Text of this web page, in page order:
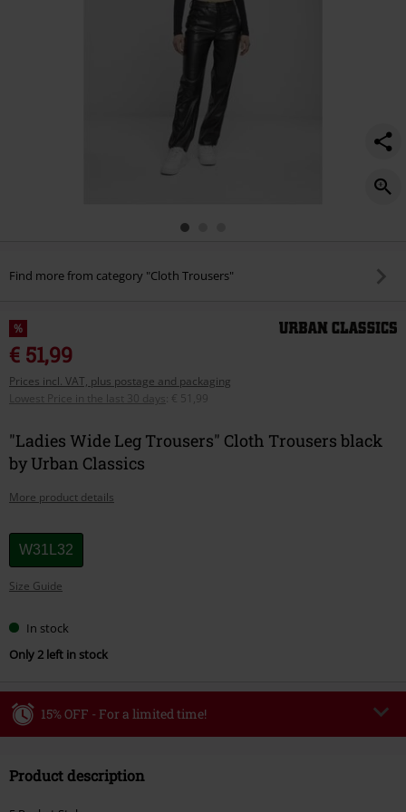
Find more from category "Cloth Trousers"
%
€ 51,99
Prices incl. VAT, plus postage and packaging
Lowest Price in the last 30 days
€ 51,99
"Ladies Wide Leg Trousers" Cloth Trousers black
by Urban Classics
More product details
Choose
your
size
W31L32
Size Guide
In stock
Only 2 left in stock
15% OFF - For a limited time!
Valid until 8/9/26
Product description